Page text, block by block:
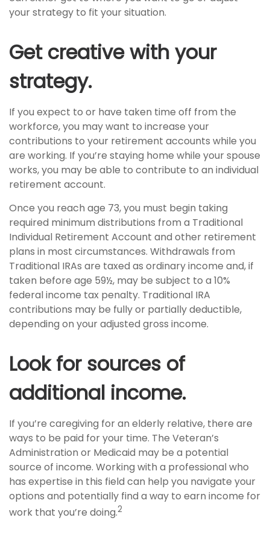
your strategy to fit your situation.
Get creative with your
strategy.
If you expect to or have taken time off from the
workforce, you may want to increase your
contributions to your retirement accounts while you
are working. If you’re staying home while your spouse
works, you may be able to contribute to an individual
retirement account.
Once you reach age 73, you must begin taking
required minimum distributions from a Traditional
Individual Retirement Account and other retirement
plans in most circumstances. Withdrawals from
Traditional IRAs are taxed as ordinary income and, if
taken before age 59½, may be subject to a 10%
federal income tax penalty. Traditional IRA
contributions may be fully or partially deductible,
depending on your adjusted gross income.
Look for sources of
additional income.
If you’re caregiving for an elderly relative, there are
ways to be paid for your time. The Veteran’s
Administration or Medicaid may be a potential
source of income. Working with a professional who
has expertise in this field can help you navigate your
options and potentially find a way to earn income for
work that you’re doing.2